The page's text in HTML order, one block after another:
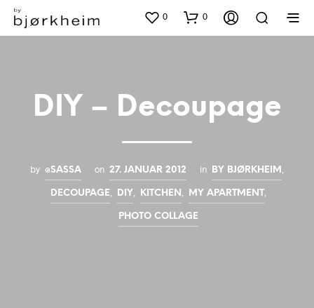
0 0
DIY – Decoupage
by @SASSA on 27. JANUAR 2012 in BY BJØRKHEIM
DECOUPAGE DIY KITCHEN MY APARTMENT
PHOTO COLLAGE